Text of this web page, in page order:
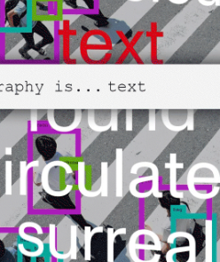
inadvertently
all images with
Whether it’s
metadata in
is largely
on large
rise of AI image